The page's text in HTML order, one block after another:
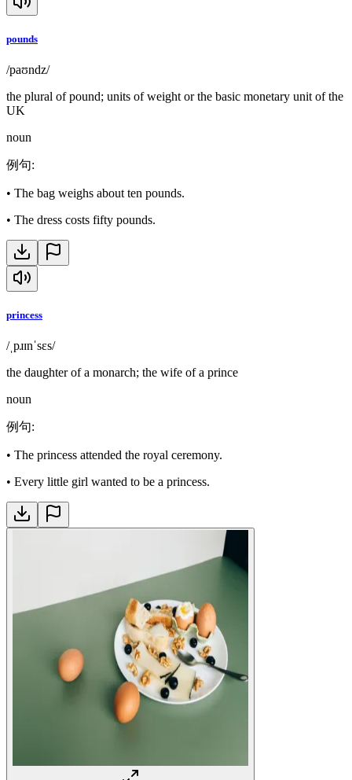
pounds
/paʊndz/
the plural of pound; units of weight or the basic monetary unit of the
UK
noun
例句:
• The bag weighs about ten pounds.
• The dress costs fifty pounds.
princess
/ˌpɹɪnˈsɛs/
the daughter of a monarch; the wife of a prince
noun
例句:
• The princess attended the royal ceremony.
• Every little girl wanted to be a princess.